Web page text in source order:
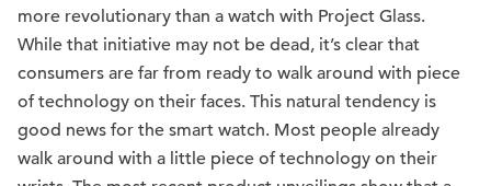
more revolutionary than a watch with Project Glass.
While that initiative may not be dead, it’s clear that
consumers are far from ready to walk around with piece
of technology on their faces. This natural tendency is
good news for the smart watch. Most people already
walk around with a little piece of technology on their